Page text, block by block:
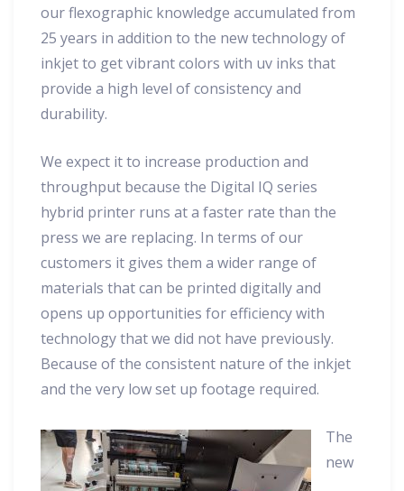
our flexographic knowledge accumulated from
25 years in addition to the new technology of
inkjet to get vibrant colors with uv inks that
provide a high level of consistency and
durability.
We expect it to increase production and
throughput because the Digital IQ series
hybrid printer runs at a faster rate than the
press we are replacing. In terms of our
customers it gives them a wider range of
materials that can be printed digitally and
opens up opportunities for efficiency with
technology that we did not have previously.
Because of the consistent nature of the inkjet
and the very low set up footage required.
The
new